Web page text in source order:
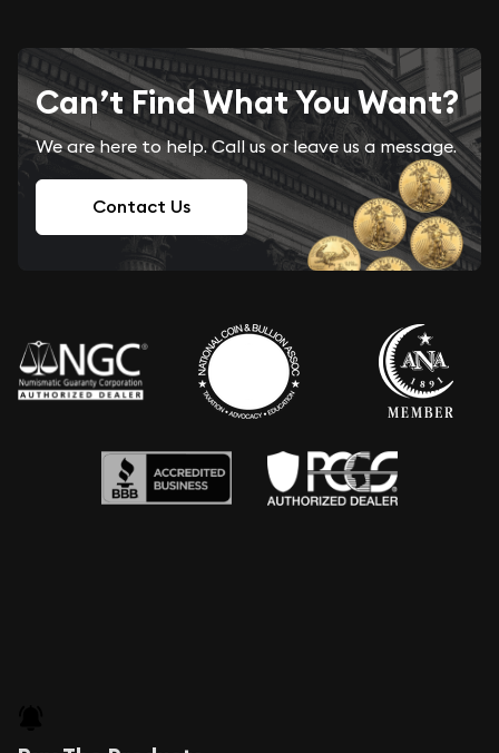
Can’t Find What You Want?
We are here to help. Call us or leave us a message.
Contact Us